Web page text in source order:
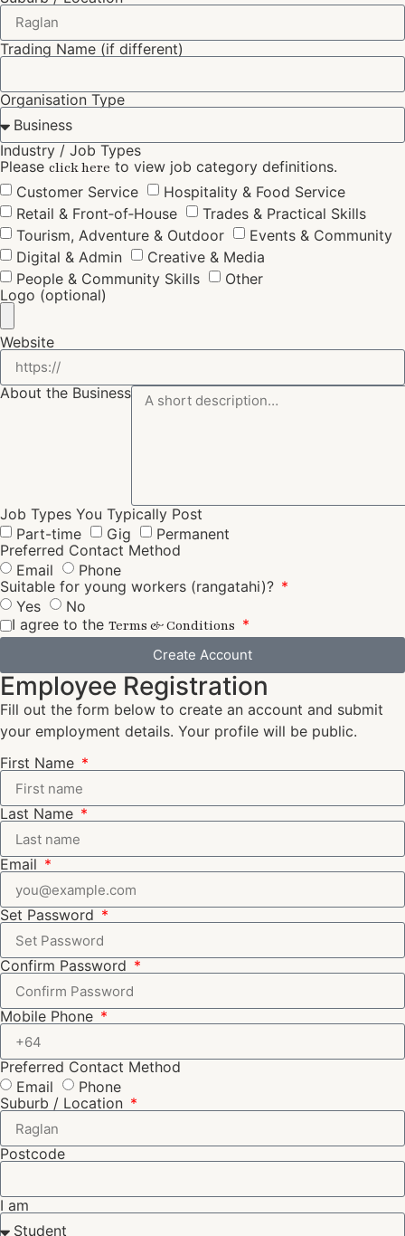
Trading Name (if different)
Organisation Type
Industry / Job Types
Please click here to view job category definitions.
Customer Service
Hospitality & Food Service
Retail & Front‑of‑House
Trades & Practical Skills
Tourism, Adventure & Outdoor
Events & Community
Digital & Admin
Creative & Media
People & Community Skills
Other
Logo (optional)
Website
About the Business
Job Types You Typically Post
Part-time
Gig
Permanent
Preferred Contact Method
Email
Phone
Suitable for young workers (rangatahi)?
Yes
No
I agree to the Terms & Conditions
Create Account
Employee Registration
Fill out the form below to create an account and submit
your employment details. Your profile will be public.
First Name
Last Name
Email
Set Password
Confirm Password
Mobile Phone
Preferred Contact Method
Email
Phone
Suburb / Location
Postcode
I am